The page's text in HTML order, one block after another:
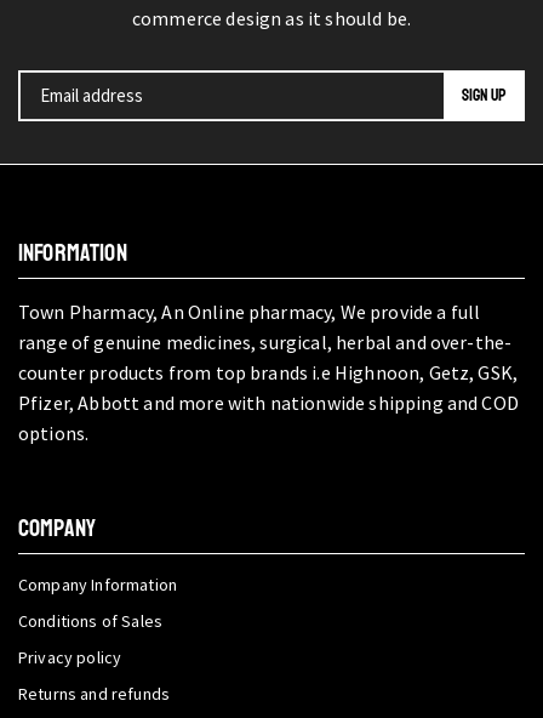
commerce design as it should be.
INFORMATION
Town Pharmacy, An Online pharmacy, We provide a full
range of genuine medicines, surgical, herbal and over-the-
counter products from top brands i.e Highnoon, Getz, GSK,
Pfizer, Abbott and more with nationwide shipping and COD
options.
COMPANY
Company Information
Conditions of Sales
Privacy policy
Returns and refunds